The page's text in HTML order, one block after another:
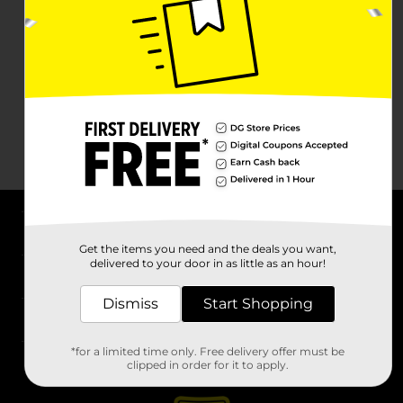
Stores
Get the items you need and the deals you want,
delivered to your door in as little as an hour!
Dismiss Start Shopping
*for a limited time only. Free delivery offer must be
clipped in order for it to apply.